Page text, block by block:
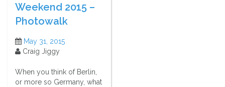
Weekend 2015 –
Photowalk
May 31, 2015
Craig Jiggy
When you think of Berlin,
or more so Germany, what